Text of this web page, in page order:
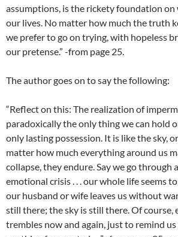
assumptions, is the rickety foundation
our lives. No matter how much the truth
we prefer to go on trying, with hopeless
our pretense.” -from page 25.
The author goes on to say the following:
“Reflect on this: The realization of
paradoxically the only thing we can hold
only lasting possession. It is like the sky,
matter how much everything around us
collapse, they endure. Say we go through
emotional crisis . . . our whole life seems
our husband or wife leaves us without
still there; the sky is still there. Of course,
trembles now and again, just to remind